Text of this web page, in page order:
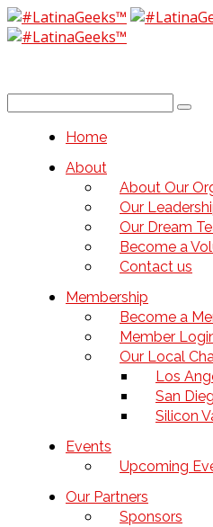
Home
About
About Our
Our
Our Dream
Become a
Contact us
Membership
Become a
Member
Our Local
Los
San
Silicon
Events
Upcoming
Our Partners
Sponsors